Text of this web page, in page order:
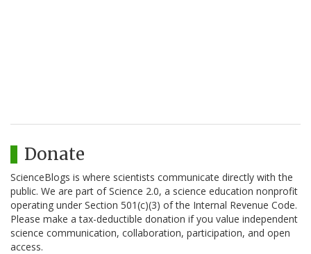
Donate
ScienceBlogs is where scientists communicate directly with the
public. We are part of Science 2.0, a science education nonprofit
operating under Section 501(c)(3) of the Internal Revenue Code.
Please make a tax-deductible donation if you value independent
science communication, collaboration, participation, and open
access.